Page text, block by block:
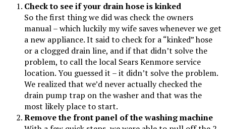
Check to see if your drain hose is kinked
So the first thing we did was check the owners
manual – which luckily my wife saves whenever we get
a new appliance. It said to check for a “kinked” hose
or a clogged drain line, and if that didn’t solve the
problem, to call the local Sears Kenmore service
location. You guessed it – it didn’t solve the problem.
We realized that we’d never actually checked the
drain pump trap on the washer and that was the
most likely place to start.
Remove the front panel of the washing machine